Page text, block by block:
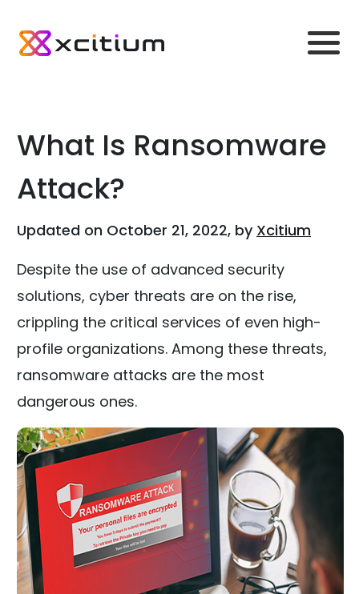
What Is Ransomware
Attack?
Updated on October 21, 2022, by Xcitium
Despite the use of advanced security
solutions, cyber threats are on the rise,
crippling the critical services of even high-
profile organizations. Among these threats,
ransomware attacks are the most
dangerous ones.